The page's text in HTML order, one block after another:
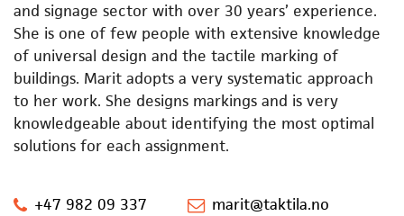
and signage sector with over 30 years’ experience.
She is one of few people with extensive knowledge
of universal design and the tactile marking of
buildings. Marit adopts a very systematic approach
to her work. She designs markings and is very
knowledgeable about identifying the most optimal
solutions for each assignment.
+47 982 09 337 marit@taktila.no